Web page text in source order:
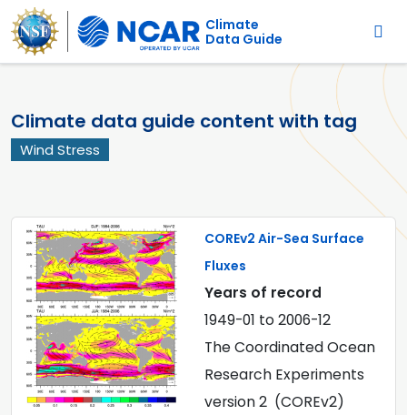
Skip to main content
Main navigation
Climate
Data Guide
Climate data guide content with tag
Wind Stress
COREv2 Air-Sea Surface
Fluxes
Years of record
1949-01 to2006-12
The Coordinated Ocean
Research Experiments
version 2 (COREv2)